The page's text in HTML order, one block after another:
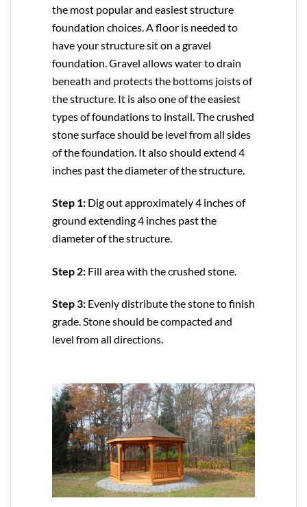
the most popular and easiest structure
foundation choices. A floor is needed to
have your structure sit on a gravel
foundation. Gravel allows water to drain
beneath and protects the bottoms joists of
the structure. It is also one of the easiest
types of foundations to install. The crushed
stone surface should be level from all sides
of the foundation. It also should extend 4
inches past the diameter of the structure.
Step 1: Dig out approximately 4 inches of
ground extending 4 inches past the
diameter of the structure.
Step 2: Fill area with the crushed stone.
Step 3: Evenly distribute the stone to finish
grade. Stone should be compacted and
level from all directions.